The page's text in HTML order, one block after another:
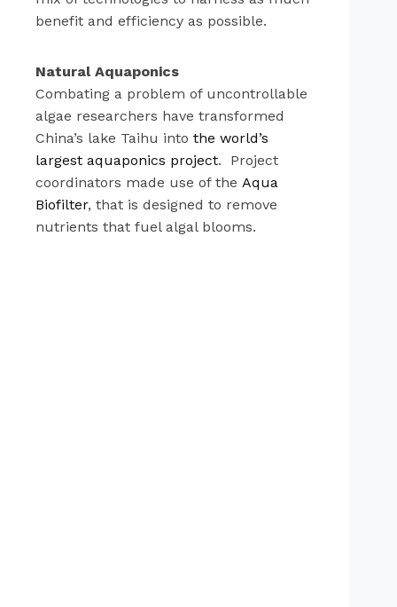
benefit and efficiency as possible.
Natural Aquaponics
Combating a problem of uncontrollable
algae researchers have transformed
China’s lake Taihu into the world’s
largest aquaponics project. Project
coordinators made use of the Aqua
Biofilter, that is designed to remove
nutrients that fuel algal blooms.